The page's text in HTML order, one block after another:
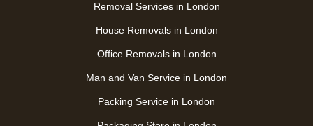
Removal Services in London
House Removals in London
Office Removals in London
Man and Van Service in London
Packing Service in London